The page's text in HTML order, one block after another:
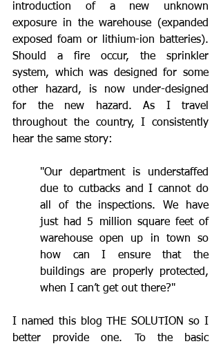
introduction of a new unknown
exposure in the warehouse (expanded
exposed foam or lithium-ion batteries).
Should a fire occur, the sprinkler
system, which was designed for some
other hazard, is now under-designed
for the new hazard. As I travel
throughout the country, I consistently
hear the same story:
"Our department is understaffed
due to cutbacks and I cannot do
all of the inspections. We have
just had 5 million square feet of
warehouse open up in town so
how can I ensure that the
buildings are properly protected,
when I can’t get out there?"
I named this blog THE SOLUTION so I
better provide one. To the basic